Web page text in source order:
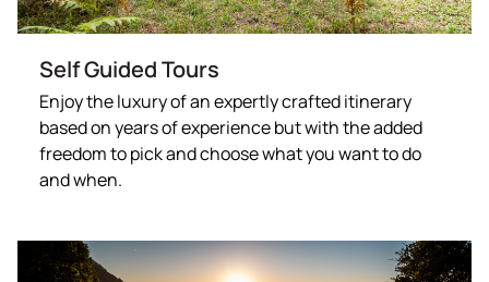
Self Guided Tours
Enjoy the luxury of an expertly crafted itinerary
based on years of experience but with the added
freedom to pick and choose what you want to do
and when.